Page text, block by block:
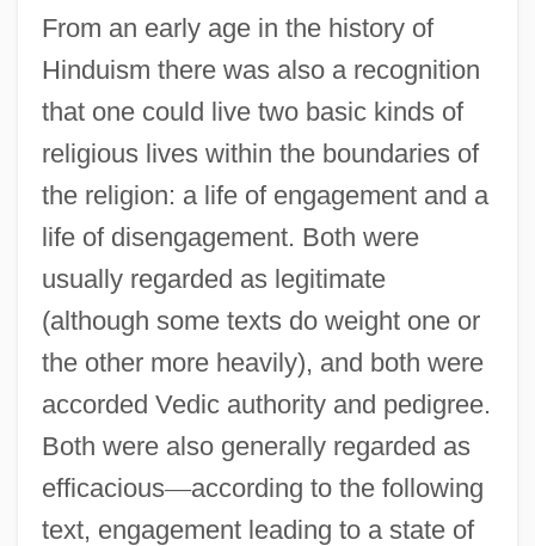
From an early age in the history of
Hinduism there was also a recognition
that one could live two basic kinds of
religious lives within the boundaries of
the religion: a life of engagement and a
life of disengagement. Both were
usually regarded as legitimate
(although some texts do weight one or
the other more heavily), and both were
accorded Vedic authority and pedigree.
Both were also generally regarded as
efficacious—according to the following
text, engagement leading to a state of